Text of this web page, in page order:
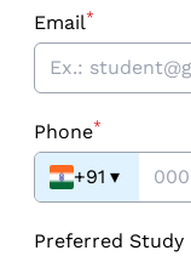
Email*
Phone*
+91 ▾
Preferred Study